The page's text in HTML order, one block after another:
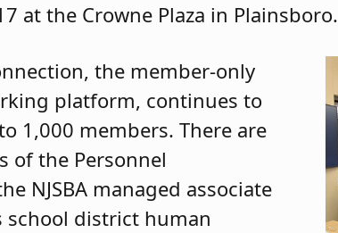
at the Crowne Plaza in Plainsboro.
the member-only
platform, continues to
1,000 members. There are
of the Personnel
NJSBA managed associate
district human